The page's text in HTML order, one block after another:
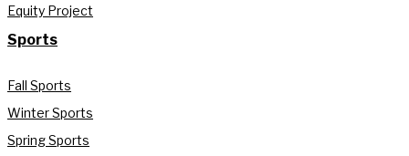
Equity Project
Sports
Fall Sports
Winter Sports
Spring Sports